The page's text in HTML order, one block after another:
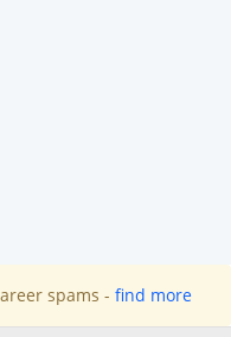
spams - find more